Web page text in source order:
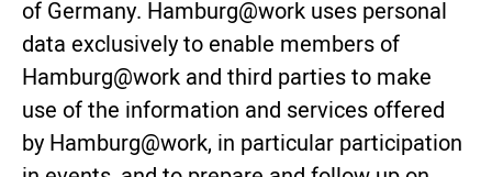
of Germany. Hamburg@work uses personal
data exclusively to enable members of
Hamburg@work and third parties to make
use of the information and services offered
by Hamburg@work, in particular participation